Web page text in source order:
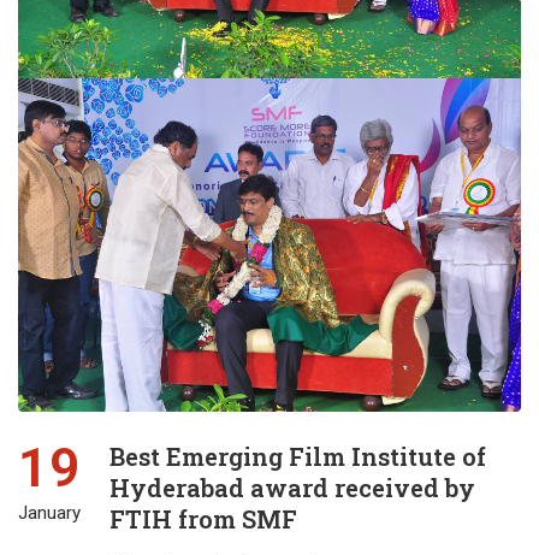
19
January
Best Emerging Film Institute of
Hyderabad award received by
FTIH from SMF